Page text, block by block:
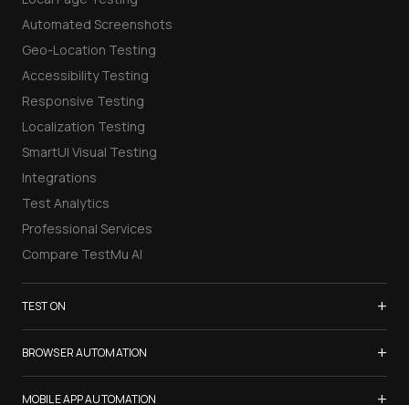
Automated Screenshots
Geo-Location Testing
Accessibility Testing
Responsive Testing
Localization Testing
SmartUI Visual Testing
Integrations
Test Analytics
Professional Services
Compare TestMu AI
TEST ON +
Samsung Galaxy S26
iPhone 17
List of Browsers
BROWSER AUTOMATION +
Selenium Testing
MOBILE APP AUTOMATION +